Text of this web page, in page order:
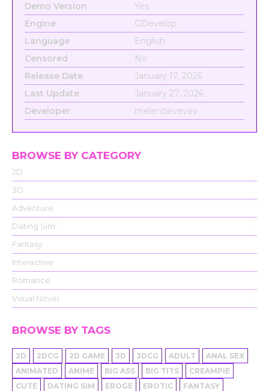
Demo Version
Yes
Engine
GDevelop
Language
English
Censored
No
Release Date
January 17, 2026
Last Update
January 27, 2026
Developer
melentievevev
BROWSE BY CATEGORY
2D
3D
Adventure
Dating Sim
Fantasy
Interactive
Romance
Visual Novel
BROWSE BY TAGS
2D 2DCG 2D GAME 3D 3DCG ADULT
ANAL SEX
ANIMATED
ANIME BIG ASS BIG TITS
CREAMPIE
CUTE
DATING SIM EROGE EROTIC
FANTASY